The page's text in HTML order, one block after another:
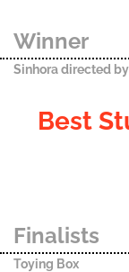
Winner
Sinhora directed by
Best
Finalists
Toying Box